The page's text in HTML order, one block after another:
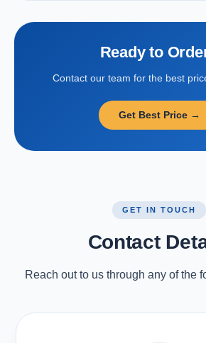
Ready to
Contact our team for the best
Get Best Price →
GET IN TOUCH
Contact
Reach out to us through any of the